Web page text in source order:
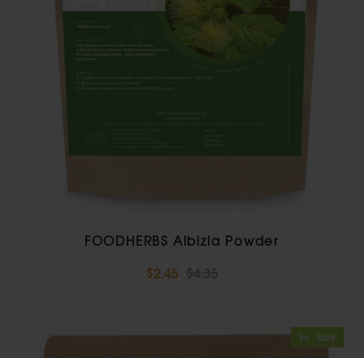
FOODHERBS Albizia Powder
$2.45
Sold Out
Sale